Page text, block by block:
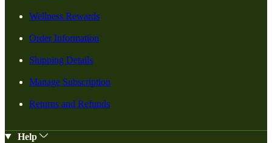
Wellness Rewards
Order Information
Shipping Details
Manage Subscription
Returns and Refunds
Help